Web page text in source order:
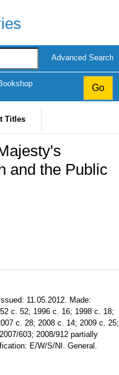
Advanced Search
Titles
and the Public
11.05.2012. Made:
c. 52; 1996 c. 16; 1998 c. 18;
c. 28; 2008 c. 14; 2009 c. 25;
603; 2008/912 partially
E/W/S/NI. General.